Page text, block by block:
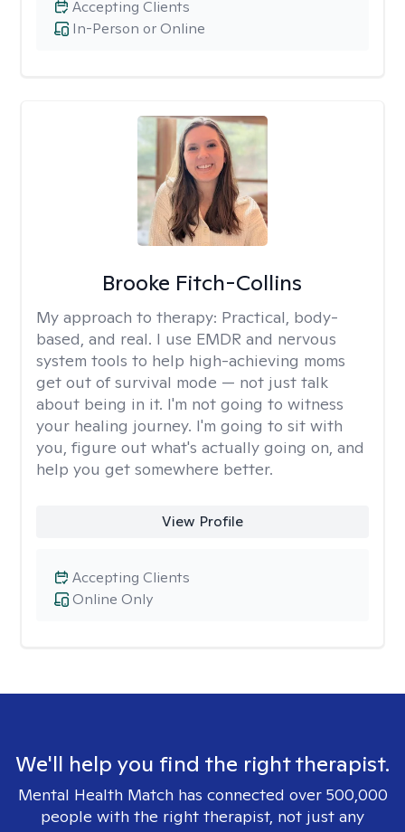
In-Person or Online
Accepting Clients
Brooke Fitch-Collins
My approach to therapy: Practical, body-
based, and real. I use EMDR and nervous
system tools to help high-achieving moms
get out of survival mode — not just talk
about being in it. I'm not going to witness
your healing journey. I'm going to sit with
you, figure out what's actually going on, and
help you get somewhere better.
View Profile
Online Only
Accepting Clients
We'll help you find the right therapist.
Mental Health Match has connected over 500,000
people with the right therapist, not just any